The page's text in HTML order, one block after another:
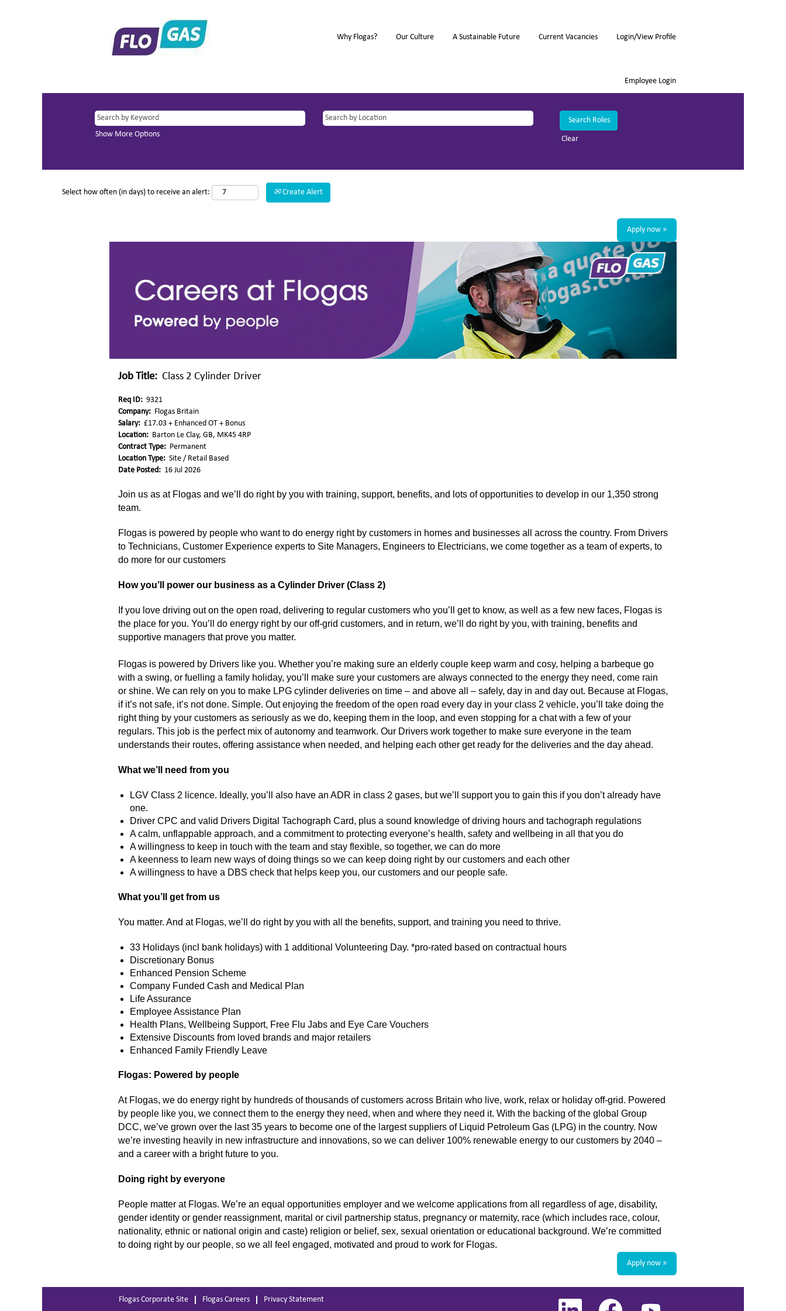
Why Flogas? Our Culture A Sustainable Future Current Vacancies Login/View Profile
Employee Login
Show More Options
Clear
Select how often (in days) to receive an alert: Create Alert
Apply now »
Job Title: Class 2 Cylinder Driver
Req ID: 9321
Company: Flogas Britain
Salary: £17.03 + Enhanced OT + Bonus
Location: Barton Le Clay, GB, MK45 4RP
Contract Type: Permanent
Location Type: Site / Retail Based
Date Posted: 16 Jul 2026
Join us as at Flogas and we’ll do right by you with training, support, benefits, and lots of opportunities to develop in our 1,350 strong
team.
Flogas is powered by people who want to do energy right by customers in homes and businesses all across the country. From Drivers
to Technicians, Customer Experience experts to Site Managers, Engineers to Electricians, we come together as a team of experts, to
do more for our customers
How you’ll power our business as a Cylinder Driver (Class 2)
If you love driving out on the open road, delivering to regular customers who you’ll get to know, as well as a few new faces, Flogas is
the place for you. You’ll do energy right by our off-grid customers, and in return, we’ll do right by you, with training, benefits and
supportive managers that prove you matter.
Flogas is powered by Drivers like you. Whether you’re making sure an elderly couple keep warm and cosy, helping a barbeque go
with a swing, or fuelling a family holiday, you’ll make sure your customers are always connected to the energy they need, come rain
or shine. We can rely on you to make LPG cylinder deliveries on time – and above all – safely, day in and day out. Because at Flogas,
if it’s not safe, it’s not done. Simple. Out enjoying the freedom of the open road every day in your class 2 vehicle, you’ll take doing the
right thing by your customers as seriously as we do, keeping them in the loop, and even stopping for a chat with a few of your
regulars. This job is the perfect mix of autonomy and teamwork. Our Drivers work together to make sure everyone in the team
understands their routes, offering assistance when needed, and helping each other get ready for the deliveries and the day ahead.
What we’ll need from you
LGV Class 2 licence. Ideally, you’ll also have an ADR in class 2 gases, but we’ll support you to gain this if you don’t already have
one.
Driver CPC and valid Drivers Digital Tachograph Card, plus a sound knowledge of driving hours and tachograph regulations
A calm, unflappable approach, and a commitment to protecting everyone’s health, safety and wellbeing in all that you do
A willingness to keep in touch with the team and stay flexible, so together, we can do more
A keenness to learn new ways of doing things so we can keep doing right by our customers and each other
A willingness to have a DBS check that helps keep you, our customers and our people safe.
What you’ll get from us
You matter. And at Flogas, we’ll do right by you with all the benefits, support, and training you need to thrive.
33 Holidays (incl bank holidays) with 1 additional Volunteering Day. *pro-rated based on contractual hours
Discretionary Bonus
Enhanced Pension Scheme
Company Funded Cash and Medical Plan
Life Assurance
Employee Assistance Plan
Health Plans, Wellbeing Support, Free Flu Jabs and Eye Care Vouchers
Extensive Discounts from loved brands and major retailers
Enhanced Family Friendly Leave
Flogas: Powered by people
At Flogas, we do energy right by hundreds of thousands of customers across Britain who live, work, relax or holiday off-grid. Powered
by people like you, we connect them to the energy they need, when and where they need it. With the backing of the global Group
DCC, we’ve grown over the last 35 years to become one of the largest suppliers of Liquid Petroleum Gas (LPG) in the country. Now
we’re investing heavily in new infrastructure and innovations, so we can deliver 100% renewable energy to our customers by 2040 –
and a career with a bright future to you.
Doing right by everyone
People matter at Flogas. We’re an equal opportunities employer and we welcome applications from all regardless of age, disability,
gender identity or gender reassignment, marital or civil partnership status, pregnancy or maternity, race (which includes race, colour,
nationality, ethnic or national origin and caste) religion or belief, sex, sexual orientation or educational background. We’re committed
to doing right by our people, so we all feel engaged, motivated and proud to work for Flogas.
Apply now »
Flogas Corporate Site Flogas Careers Privacy Statement
O
p